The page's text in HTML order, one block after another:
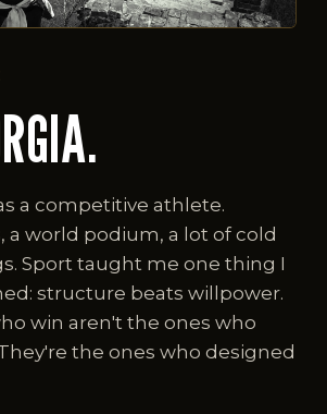
a competitive athlete.
a world podium, a lot of cold
Sport taught me one thing I
structure beats willpower.
win aren't the ones who
the ones who designed